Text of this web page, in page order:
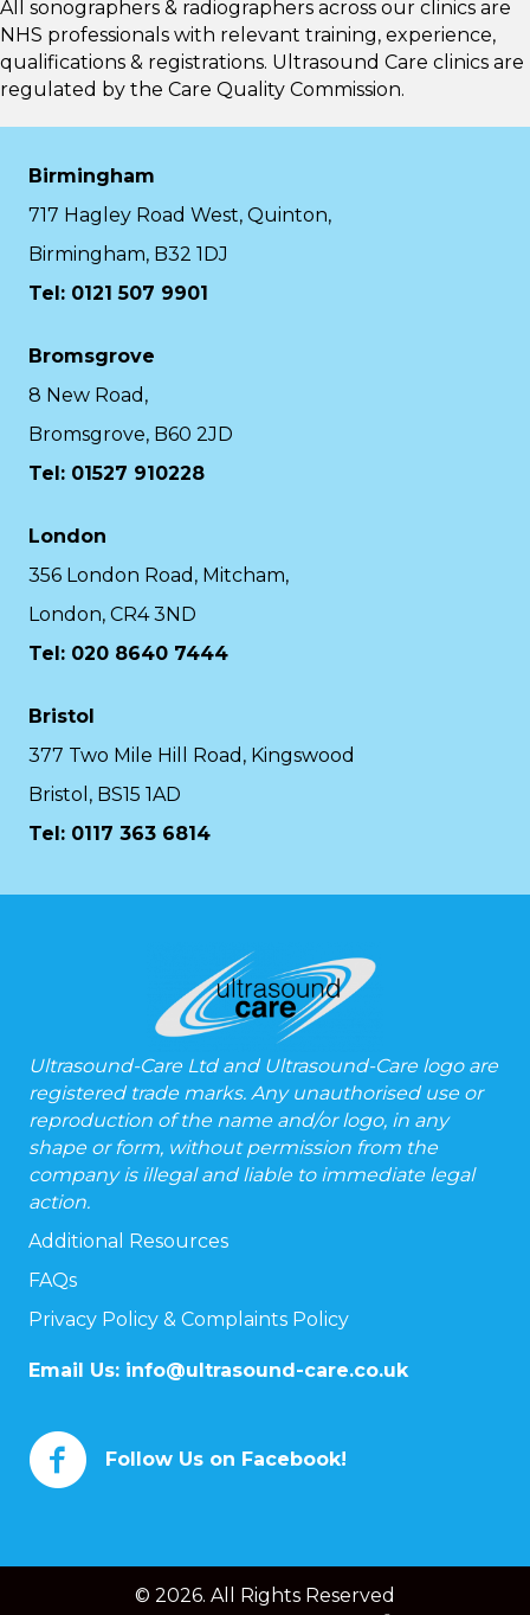
All sonographers & radiographers across our clinics are
NHS professionals with relevant training, experience,
qualifications & registrations. Ultrasound Care clinics are
regulated by the Care Quality Commission.
Birmingham
717 Hagley Road West, Quinton,
Birmingham, B32 1DJ
Tel: 0121 507 9901
Bromsgrove
8 New Road,
Bromsgrove, B60 2JD
Tel: 01527 910228
London
356 London Road, Mitcham,
London, CR4 3ND
Tel: 020 8640 7444
Bristol
377 Two Mile Hill Road, Kingswood
Bristol, BS15 1AD
Tel: 0117 363 6814
Ultrasound-Care Ltd and Ultrasound-Care logo are
registered trade marks. Any unauthorised use or
reproduction of the name and/or logo, in any
shape or form, without permission from the
company is illegal and liable to immediate legal
action.
Additional Resources
FAQs
Privacy Policy & Complaints Policy
Email Us: info@ultrasound-care.co.uk
Follow Us on Facebook!
© 2026. All Rights Reserved